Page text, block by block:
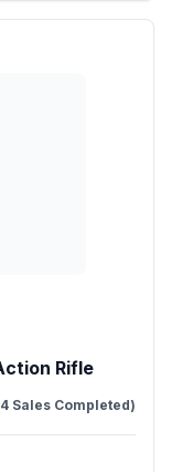
Rifle
Sales Completed)